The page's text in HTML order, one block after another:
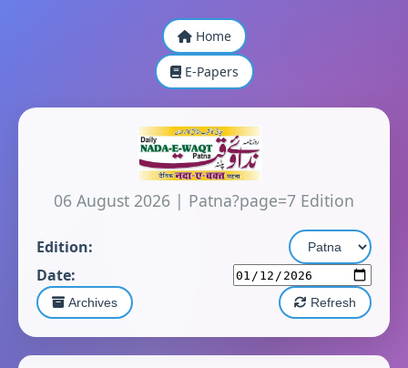
Home
E-Papers
06 August 2026 | Patna?page=7 Edition
Edition:
Date:
Archives Refresh